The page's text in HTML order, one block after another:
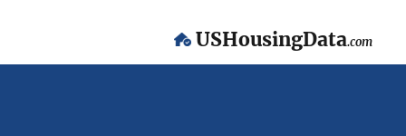
USHousingData.com